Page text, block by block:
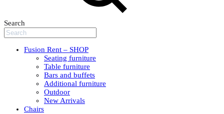
Search
Fusion Rent – SHOP
Seating furniture
Table furniture
Bars and buffets
Additional furniture
Outdoor
New Arrivals
Chairs